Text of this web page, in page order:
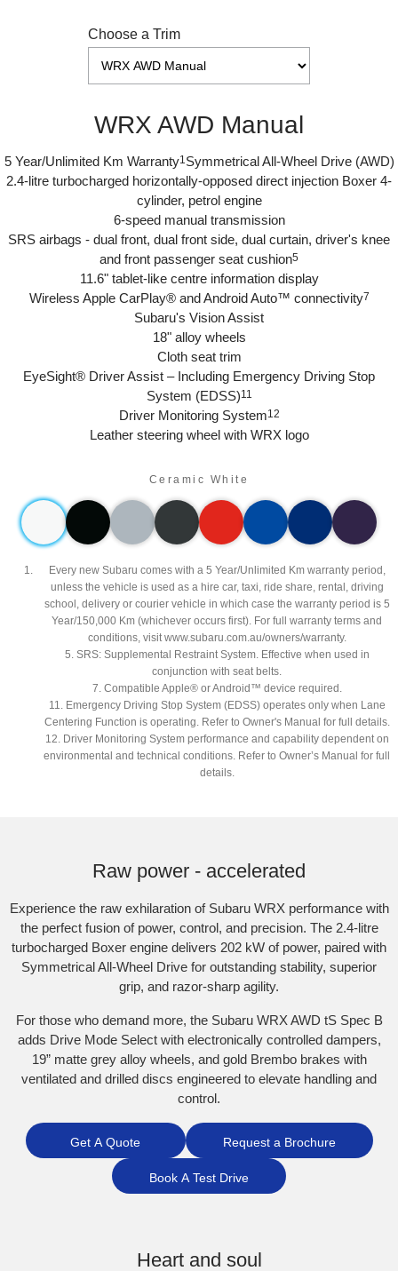
Choose a Trim
WRX AWD Manual
5 Year/Unlimited Km Warranty1Symmetrical All-Wheel Drive (AWD)
2.4-litre turbocharged horizontally-opposed direct injection Boxer 4-
cylinder, petrol engine
6-speed manual transmission
SRS airbags - dual front, dual front side, dual curtain, driver's knee
and front passenger seat cushion5
11.6" tablet-like centre information display
Wireless Apple CarPlay® and Android Auto™ connectivity7
Subaru's Vision Assist
18" alloy wheels
Cloth seat trim
EyeSight® Driver Assist – Including Emergency Driving Stop
System (EDSS)11
Driver Monitoring System12
Leather steering wheel with WRX logo
Ceramic White
Every new Subaru comes with a 5 Year/Unlimited Km warranty period,
unless the vehicle is used as a hire car, taxi, ride share, rental, driving
school, delivery or courier vehicle in which case the warranty period is 5
Year/150,000 Km (whichever occurs first). For full warranty terms and
conditions, visit www.subaru.com.au/owners/warranty.
5. SRS: Supplemental Restraint System. Effective when used in
conjunction with seat belts.
7. Compatible Apple® or Android™ device required.
11. Emergency Driving Stop System (EDSS) operates only when Lane
Centering Function is operating. Refer to Owner's Manual for full details.
12. Driver Monitoring System performance and capability dependent on
environmental and technical conditions. Refer to Owner’s Manual for full
details.
Raw power - accelerated
Experience the raw exhilaration of Subaru WRX performance with
the perfect fusion of power, control, and precision. The 2.4-litre
turbocharged Boxer engine delivers 202 kW of power, paired with
Symmetrical All-Wheel Drive for outstanding stability, superior
grip, and razor-sharp agility.​
For those who demand more, the Subaru WRX AWD tS Spec B
adds Drive Mode Select with electronically controlled dampers,
19” matte grey alloy wheels, and gold Brembo brakes with
ventilated and drilled discs engineered to elevate handling and
control.
Get A Quote Request a Brochure
Book A Test Drive
Heart and soul